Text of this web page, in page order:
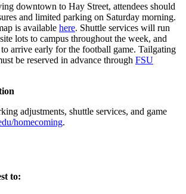
downtown to Hay Street, attendees should
and limited parking on Saturday morning.
is available here. Shuttle services will run
lots to campus throughout the week, and
to arrive early for the football game. Tailgating
be reserved in advance through FSU
adjustments, shuttle services, and game
homecoming.
to: